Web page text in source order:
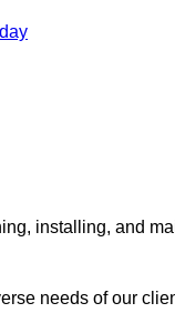
installing, and
needs of our